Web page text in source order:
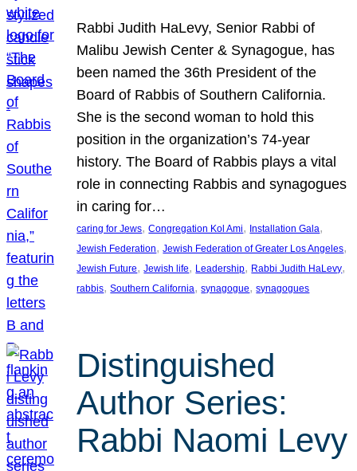
Rabbi Judith HaLevy, Senior Rabbi of
Malibu Jewish Center & Synagogue, has
been named the 36th President of the
Board of Rabbis of Southern California.
She is the second woman to hold this
position in the organization’s 74-year
history. The Board of Rabbis plays a vital
role in connecting Rabbis and synagogues
in caring for…
caring for Jews, Congregation Kol Ami, Installation Gala
Jewish Federation, Jewish Federation of Greater Los Angeles
Jewish Future, Jewish life, Leadership, Rabbi Judith HaLevy
rabbis, Southern California, synagogue, synagogues
Distinguished
Author Series:
Rabbi Naomi Levy